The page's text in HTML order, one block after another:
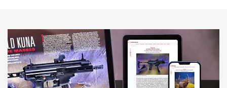
NEWS NEWS
AMERICAN RIFLEMAN REVIEWS